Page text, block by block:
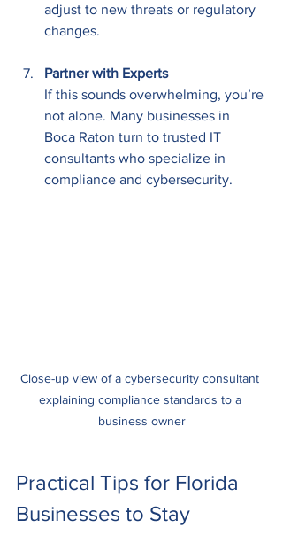
adjust to new threats or regulatory
changes.
Partner with Experts
If this sounds overwhelming, you’re
not alone. Many businesses in
Boca Raton turn to trusted IT
consultants who specialize in
compliance and cybersecurity.
Close-up view of a cybersecurity consultant
explaining compliance standards to a
business owner
Practical Tips for Florida
Businesses to Stay